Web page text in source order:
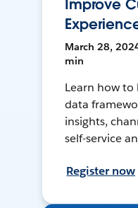
Improve
March 28,
min
Learn how
data
insights,
self-service
Register now